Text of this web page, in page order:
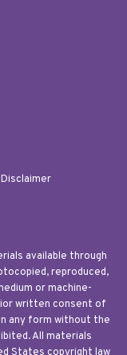
Disclaimer
available through
reproduced,
or machine-
written consent of
any form without the
All materials